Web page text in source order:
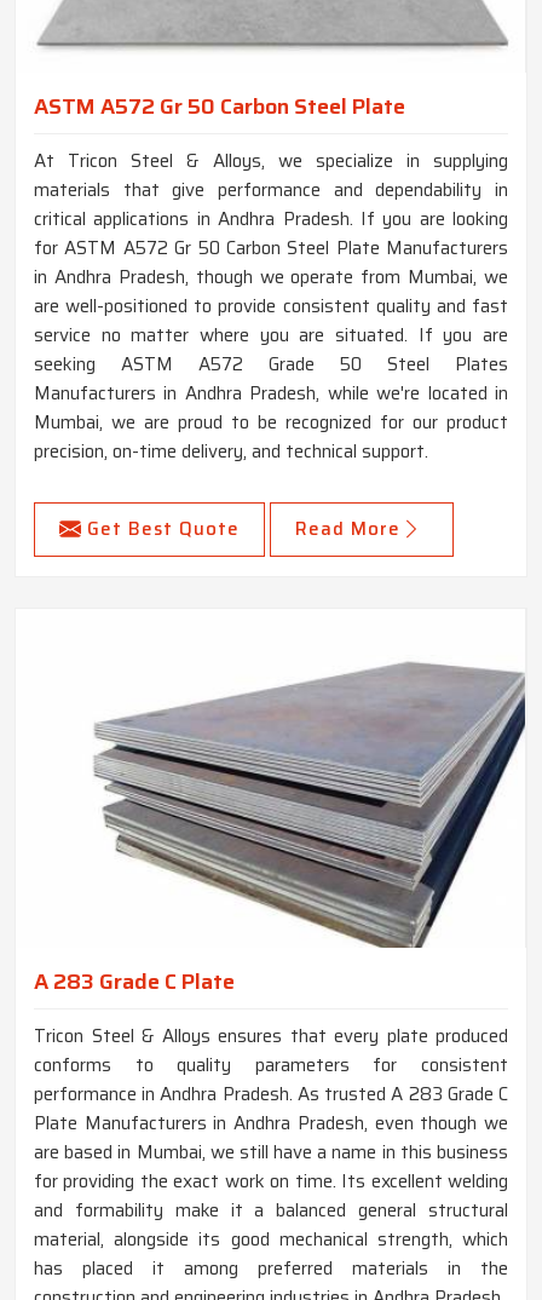
ASTM A572 Gr 50 Carbon Steel Plate
At Tricon Steel & Alloys, we specialize in supplying
materials that give performance and dependability in
critical applications in Andhra Pradesh. If you are looking
for ASTM A572 Gr 50 Carbon Steel Plate Manufacturers
in Andhra Pradesh, though we operate from Mumbai, we
are well-positioned to provide consistent quality and fast
service no matter where you are situated. If you are
seeking ASTM A572 Grade 50 Steel Plates
Manufacturers in Andhra Pradesh, while we're located in
Mumbai, we are proud to be recognized for our product
precision, on-time delivery, and technical support.
Get Best Quote Read More
A 283 Grade C Plate
Tricon Steel & Alloys ensures that every plate produced
conforms to quality parameters for consistent
performance in Andhra Pradesh. As trusted A 283 Grade C
Plate Manufacturers in Andhra Pradesh, even though we
are based in Mumbai, we still have a name in this business
for providing the exact work on time. Its excellent welding
and formability make it a balanced general structural
material, alongside its good mechanical strength, which
has placed it among preferred materials in the